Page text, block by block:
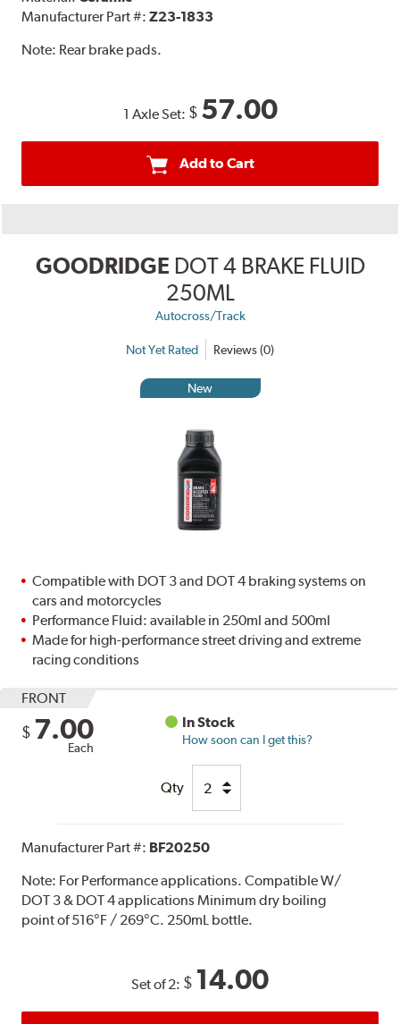
Manufacturer Part #:Z23-1833
Note: Rear brake pads.
1 Axle Set: $ 57.00
Add to Cart
GOODRIDGE DOT 4 BRAKE FLUID
250ML
Autocross/Track
Not Yet Rated Reviews (0)
New
Compatible with DOT 3 and DOT 4 braking systems on
cars and motorcycles
Performance Fluid: available in 250ml and 500ml
Made for high-performance street driving and extreme
racing conditions
FRONT
$ 7.00
Each
In Stock
How soon can I get this?
Qty
Manufacturer Part #: BF20250
Note: For Performance applications. Compatible W/
DOT 3 & DOT 4 applications Minimum dry boiling
point of 516°F / 269°C. 250mL bottle.
Set of 2: $ 14.00